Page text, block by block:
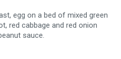
egg on a bed of mixed green
red cabbage and red onion
sauce.